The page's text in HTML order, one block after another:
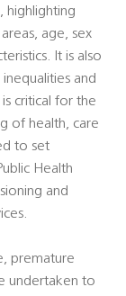
highlighting
age, sex
It is also
and
critical for the
of health, care
to set
Health
and
premature
undertaken to